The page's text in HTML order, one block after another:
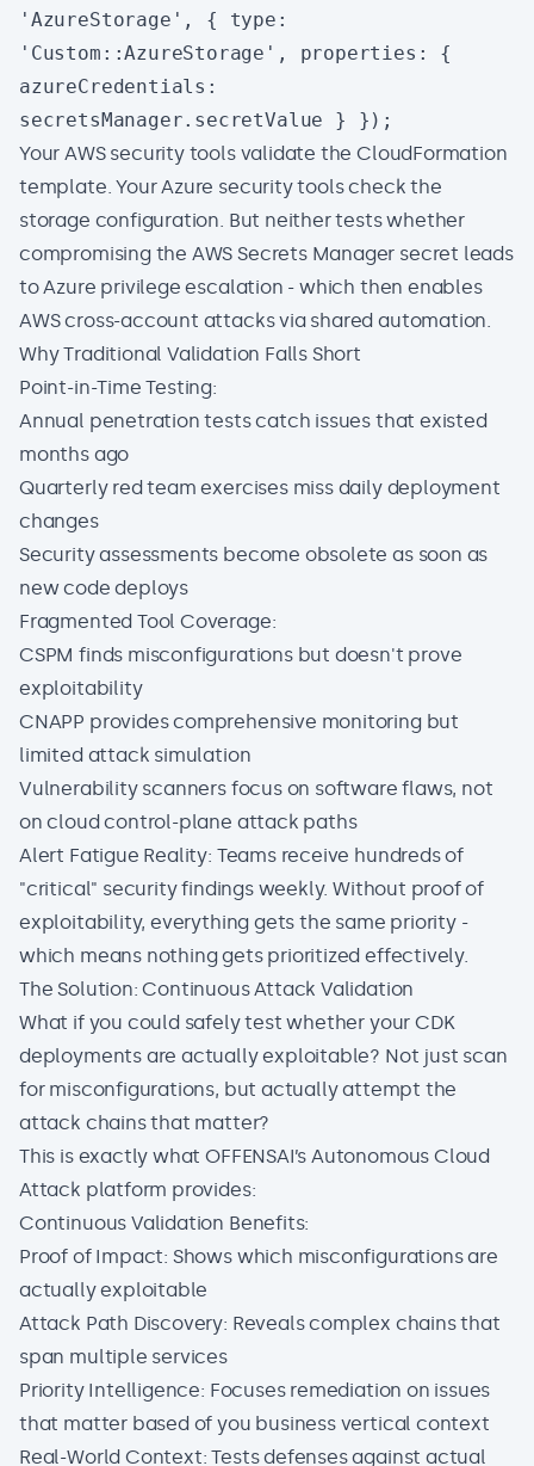
'AzureStorage', { type:
'Custom::AzureStorage', properties: {
azureCredentials:
secretsManager.secretValue } });
Your AWS security tools validate the CloudFormation
template. Your Azure security tools check the
storage configuration. But neither tests whether
compromising the AWS Secrets Manager secret leads
to Azure privilege escalation - which then enables
AWS cross-account attacks via shared automation.
Why Traditional Validation Falls Short
Point-in-Time Testing:
Annual penetration tests catch issues that existed
months ago
Quarterly red team exercises miss daily deployment
changes
Security assessments become obsolete as soon as
new code deploys
Fragmented Tool Coverage:
CSPM finds misconfigurations but doesn't prove
exploitability
CNAPP provides comprehensive monitoring but
limited attack simulation
Vulnerability scanners focus on software flaws, not
on cloud control-plane attack paths
Alert Fatigue Reality: Teams receive hundreds of
"critical" security findings weekly. Without proof of
exploitability, everything gets the same priority -
which means nothing gets prioritized effectively.
The Solution: Continuous Attack Validation
What if you could safely test whether your CDK
deployments are actually exploitable? Not just scan
for misconfigurations, but actually attempt the
attack chains that matter?
This is exactly whatOFFENSAI’s Autonomous Cloud
Attack platform provides:
Continuous Validation Benefits:
Proof of Impact: Shows which misconfigurations are
actually exploitable
Attack Path Discovery: Reveals complex chains that
span multiple services
Priority Intelligence: Focuses remediation on issues
that matter based of you business vertical context
Real-World Context: Tests defenses against actual